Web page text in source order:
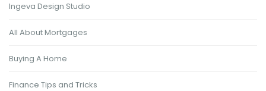
Ingeva Design Studio
All About Mortgages
Buying A Home
Finance Tips and Tricks